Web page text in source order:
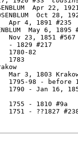
Apr 22,
Oct 28,
Apr 4, 1891 #235
May 6, 1895
Nov 23, 1851 #567
- 1829 #217
1780-82
1783
Mar 3, 1803
1795-98 - before
1790 - Jan 16,
1755 - 1810 #9a
1751 - ??1827